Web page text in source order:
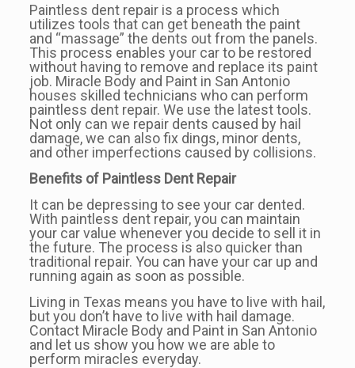
Paintless dent repair is a process which
utilizes tools that can get beneath the paint
and “massage” the dents out from the panels.
This process enables your car to be restored
without having to remove and replace its paint
job. Miracle Body and Paint in San Antonio
houses skilled technicians who can perform
paintless dent repair. We use the latest tools.
Not only can we repair dents caused by hail
damage, we can also fix dings, minor dents,
and other imperfections caused by collisions.
Benefits of Paintless Dent Repair
It can be depressing to see your car dented.
With paintless dent repair, you can maintain
your car value whenever you decide to sell it in
the future. The process is also quicker than
traditional repair. You can have your car up and
running again as soon as possible.
Living in Texas means you have to live with hail,
but you don’t have to live with hail damage.
Contact Miracle Body and Paint in San Antonio
and let us show you how we are able to
perform miracles everyday.